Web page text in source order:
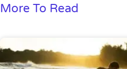
More To Read